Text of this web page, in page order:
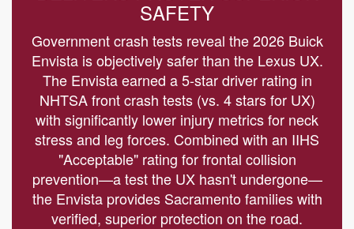
SAFETY
Government crash tests reveal the 2026 Buick
Envista is objectively safer than the Lexus UX.
The Envista earned a 5-star driver rating in
NHTSA front crash tests (vs. 4 stars for UX)
with significantly lower injury metrics for neck
stress and leg forces. Combined with an IIHS
"Acceptable" rating for frontal collision
prevention—a test the UX hasn't undergone—
the Envista provides Sacramento families with
verified, superior protection on the road.